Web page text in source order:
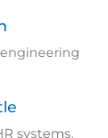
systems.